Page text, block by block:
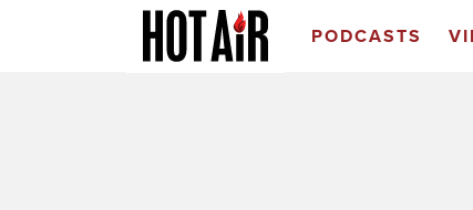
PODCASTS